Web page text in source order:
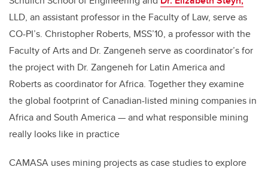
LLD, an assistant professor in the Faculty of Law, serve as
CO-PI’s. Christopher Roberts, MSS’10, a professor with the
Faculty of Arts and Dr. Zangeneh serve as coordinator’s for
the project with Dr. Zangeneh for Latin America and
Roberts as coordinator for Africa. Together they examine
the global footprint of Canadian-listed mining companies in
Africa and South America — and what responsible mining
really looks like in practice
CAMASA uses mining projects as case studies to explore